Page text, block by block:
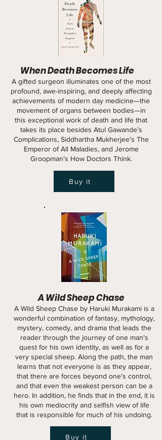
When Death Becomes Life
A gifted surgeon illuminates one of the most
profound, awe-inspiring, and deeply affecting
achievements of modern day medicine—the
movement of organs between bodies—in
this exceptional work of death and life that
takes its place besides Atul Gawande’s
Complications, Siddhartha Mukherjee’s The
Emperor of All Maladies, and Jerome
Groopman’s How Doctors Think.
Buy it
A Wild Sheep Chase
A Wild Sheep Chase by Haruki Murakami is a
wonderful combination of fantasy, mythology,
mystery, comedy, and drama that leads the
reader through the journey of one man's
quest for his own identity, as well as for a
very special sheep. Along the path, the man
learns that not everyone is as they appear,
that there are forces beyond one's control,
and that even the weakest person can be a
hero. In addition, he finds that in the end, it is
his own mediocrity and selfish view of life
that is responsible for much of his undoing.
Buy it